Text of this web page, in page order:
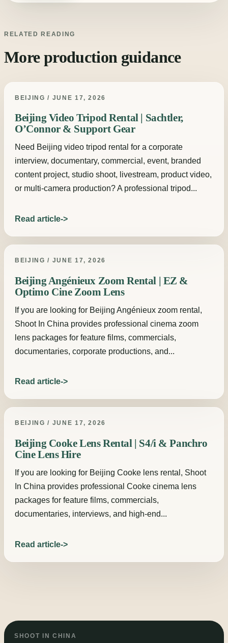
RELATED READING
More production guidance
BEIJING / JUNE 17, 2026
Beijing Video Tripod Rental | Sachtler,
O’Connor & Support Gear
Need Beijing video tripod rental for a corporate
interview, documentary, commercial, event, branded
content project, studio shoot, livestream, product video,
or multi-camera production? A professional tripod...
Read article
BEIJING / JUNE 17, 2026
Beijing Angénieux Zoom Rental | EZ &
Optimo Cine Zoom Lens
If you are looking for Beijing Angénieux zoom rental,
Shoot In China provides professional cinema zoom
lens packages for feature films, commercials,
documentaries, corporate productions, and...
Read article
BEIJING / JUNE 17, 2026
Beijing Cooke Lens Rental | S4/i & Panchro
Cine Lens Hire
If you are looking for Beijing Cooke lens rental, Shoot
In China provides professional Cooke cinema lens
packages for feature films, commercials,
documentaries, interviews, and high-end...
Read article
SHOOT IN CHINA